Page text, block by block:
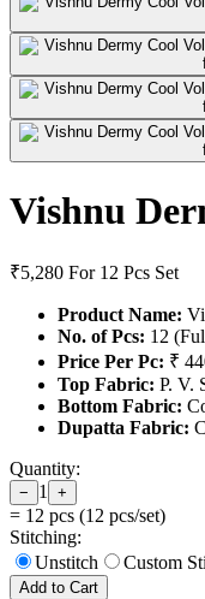
Vishnu
₹5,280 For 12 Pcs Set
Product Name:
No. of Pcs: 12
Price Per Pc: ₹
Top Fabric: P. V.
Bottom Fabric:
Dupatta Fabric:
Quantity:
− 1 +
= 12 pcs (12 pcs/set)
Stitching:
Unstitch
Custom
Add to Cart